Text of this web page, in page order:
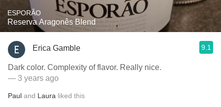
ESPORÃO
Reserva Aragonês Blend
Erica Gamble 9.1
Dark color. Complexity of flavor. Really nice.
— 3 years ago
Paul and Laura liked this